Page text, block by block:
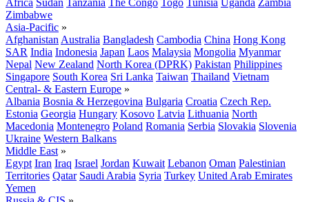
Africa Sudan Tanzania The Congo Togo Tunisia Uganda Zambia
Zimbabwe
Asia-Pacific »
Afghanistan Australia Bangladesh Cambodia China Hong Kong
SAR India Indonesia Japan Laos Malaysia Mongolia Myanmar
Nepal New Zealand North Korea (DPRK) Pakistan Philippines
Singapore South Korea Sri Lanka Taiwan Thailand Vietnam
Central- & Eastern Europe »
Albania Bosnia & Herzegovina Bulgaria Croatia Czech Rep.
Estonia Georgia Hungary Kosovo Latvia Lithuania North
Macedonia Montenegro Poland Romania Serbia Slovakia Slovenia
Ukraine Western Balkans
Middle East »
Egypt Iran Iraq Israel Jordan Kuwait Lebanon Oman Palestinian
Territories Qatar Saudi Arabia Syria Turkey United Arab Emirates
Yemen